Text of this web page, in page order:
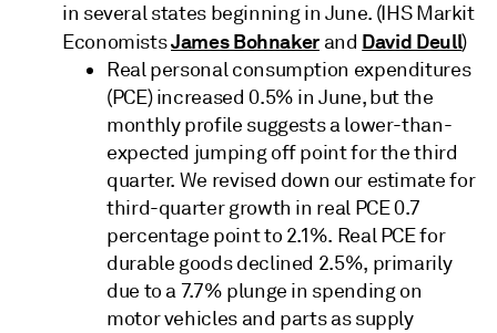
in several states beginning in June. (IHS Markit
EconomistsJames Bohnaker and David Deull)
Real personal consumption expenditures
(PCE) increased 0.5% in June, but the
monthly profile suggests a lower-than-
expected jumping off point for the third
quarter. We revised down our estimate for
third-quarter growth in real PCE 0.7
percentage point to 2.1%. Real PCE for
durable goods declined 2.5%, primarily
due to a 7.7% plunge in spending on
motor vehicles and parts as supply